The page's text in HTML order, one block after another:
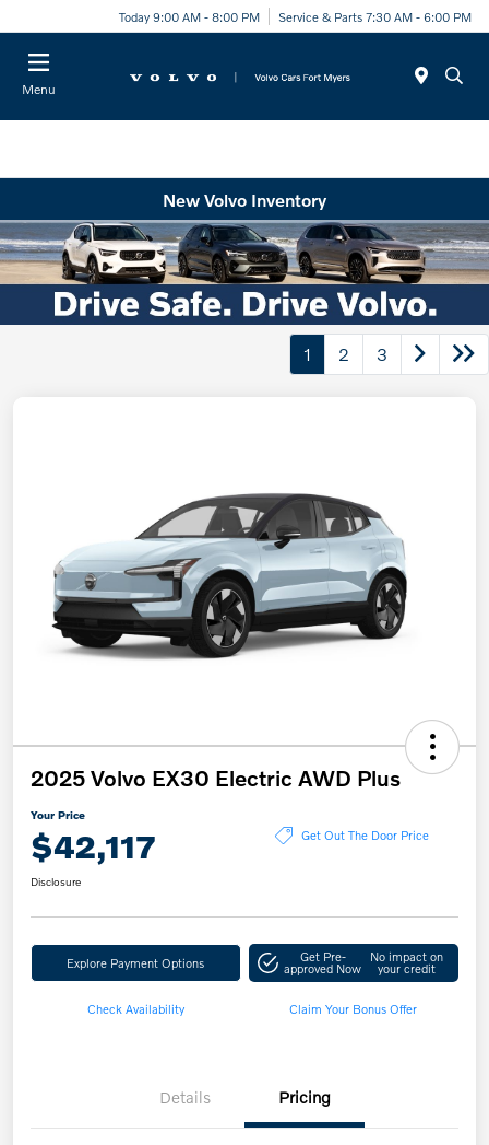
Today 9:00 AM - 8:00 PM Service & Parts 7:30 AM - 6:00 PM
Menu
New Volvo Inventory
1 2 3
2025 Volvo EX30 Electric AWD Plus
Your Price
$42,117 Get Out The Door Price
Disclosure
Explore Payment Options Get Pre-
approved Now
No impact on
your credit
Check Availability Claim Your Bonus Offer
Details Pricing